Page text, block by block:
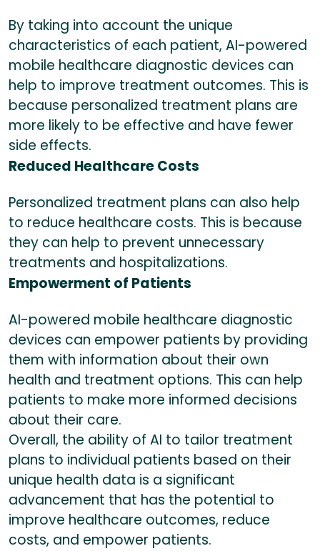
By taking into account the unique
characteristics of each patient, AI-powered
mobile healthcare diagnostic devices can
help to improve treatment outcomes. This is
because personalized treatment plans are
more likely to be effective and have fewer
side effects.
Reduced Healthcare Costs
Personalized treatment plans can also help
to reduce healthcare costs. This is because
they can help to prevent unnecessary
treatments and hospitalizations.
Empowerment of Patients
AI-powered mobile healthcare diagnostic
devices can empower patients by providing
them with information about their own
health and treatment options. This can help
patients to make more informed decisions
about their care.
Overall, the ability of AI to tailor treatment
plans to individual patients based on their
unique health data is a significant
advancement that has the potential to
improve healthcare outcomes, reduce
costs, and empower patients.